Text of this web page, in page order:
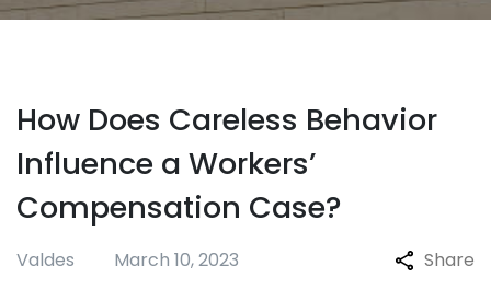
How Does Careless Behavior
Influence a Workers’
Compensation Case?
Valdes March 10, 2023 Share